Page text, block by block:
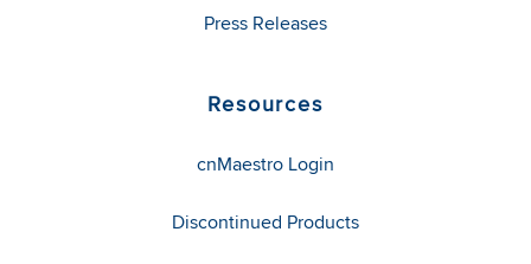
Press Releases
Resources
cnMaestro Login
Discontinued Products